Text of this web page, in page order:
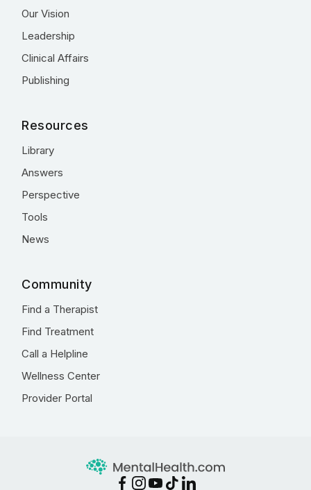
Our Vision
Leadership
Clinical Affairs
Publishing
Resources
Library
Answers
Perspective
Tools
News
Community
Find a Therapist
Find Treatment
Call a Helpline
Wellness Center
Provider Portal